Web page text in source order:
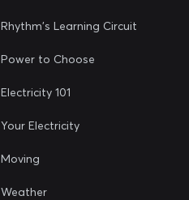
Rhythm's Learning Circuit
Power to Choose
Electricity 101
Your Electricity
Moving
Weather